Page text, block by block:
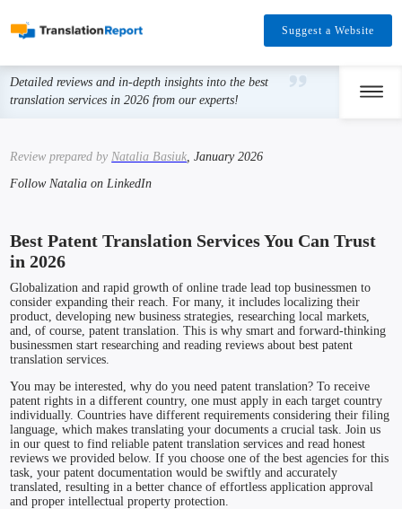
Suggest a Website
Detailed reviews and in-depth insights into the best
translation services in 2026 from our experts!
Review prepared byNatalia Basiuk, January 2026
Follow Natalia on LinkedIn
Best Patent Translation Services You Can Trust
in 2026
Globalization and rapid growth of online trade lead top businessmen to
consider expanding their reach. For many, it includes localizing their
product, developing new business strategies, researching local markets,
and, of course, patent translation. This is why smart and forward-thinking
businessmen start researching and reading reviews about best patent
translation services.
You may be interested, why do you need patent translation? To receive
patent rights in a different country, one must apply in each target country
individually. Countries have different requirements considering their filing
language, which makes translating your documents a crucial task. Join us
in our quest to find reliable patent translation services and read honest
reviews we provided below. If you choose one of the best agencies for this
task, your patent documentation would be swiftly and accurately
translated, resulting in a better chance of effortless application approval
and proper intellectual property protection.